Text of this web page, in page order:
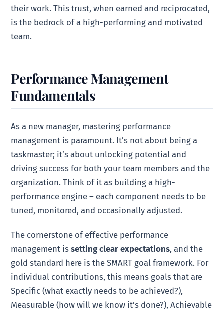
their work. This trust, when earned and reciprocated,
is the bedrock of a high-performing and motivated
team.
Performance Management
Fundamentals
As a new manager, mastering performance
management is paramount. It’s not about being a
taskmaster; it’s about unlocking potential and
driving success for both your team members and the
organization. Think of it as building a high-
performance engine – each component needs to be
tuned, monitored, and occasionally adjusted.
The cornerstone of effective performance
management issetting clear expectations, and the
gold standard here is the SMART goal framework. For
individual contributions, this means goals that are
Specific (what exactly needs to be achieved?),
Measurable (how will we know it’s done?), Achievable